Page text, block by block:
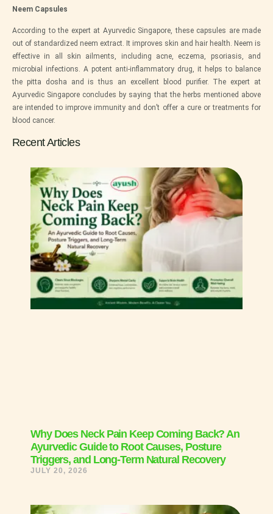
Recent Articles
Why Does Neck Pain Keep Coming Back? An
Ayurvedic Guide to Root Causes, Posture
Triggers, and Long-Term Natural Recovery
JULY 20, 2026
Neem Capsules
According to the expert at Ayurvedic Singapore, these capsules are made
out of standardized neem extract. It improves skin and hair health. Neem is
effective in all skin ailments, including acne, eczema, psoriasis, and
microbial infections. A potent anti-inflammatory drug, it helps to balance
the pitta dosha and is thus an excellent blood purifier. The expert at
Ayurvedic Singapore concludes by saying that the herbs mentioned above
are intended to improve immunity and don’t offer a cure or treatments for
blood cancer.